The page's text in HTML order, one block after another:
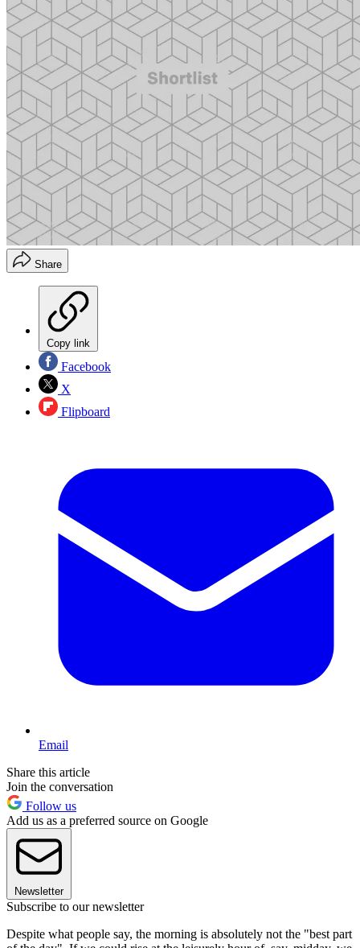
Share
Copy link
Facebook
X
Flipboard
Email
Share this article
Join the conversation
Follow us
Add us as a preferred source on Google
Newsletter
Subscribe to our newsletter
Despite what people say, the morning is absolutely not the "best part